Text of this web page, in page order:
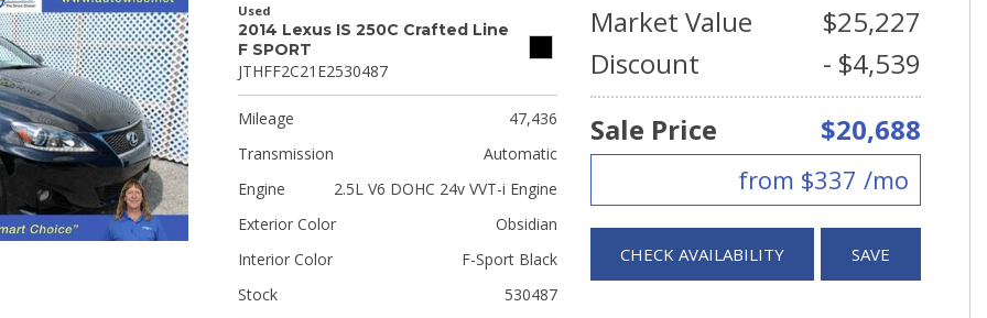
Used
2014 Lexus IS 250C Crafted Line
F SPORT
JTHFF2C21E2530487
Mileage
47,436
Transmission
Automatic
Engine
2.5L V6 DOHC 24v VVT-i Engine
Exterior Color
Obsidian
Interior Color
F-Sport Black
Stock
530487
Market Value
$25,227
Discount
- $4,539
Sale Price
$20,688
from $337 /mo
CHECK AVAILABILITY SAVE